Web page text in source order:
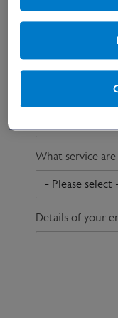
Preferred
What service
Details of your